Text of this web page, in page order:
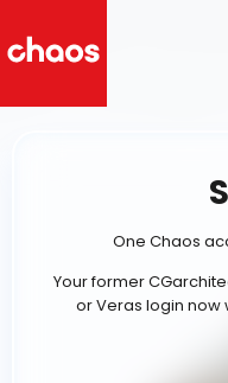
One Chaos
Your former
or Veras login now